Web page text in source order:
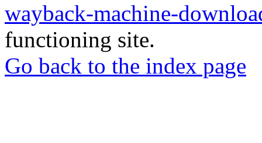
wayback-machine-
functioning site.
Go back to the index page